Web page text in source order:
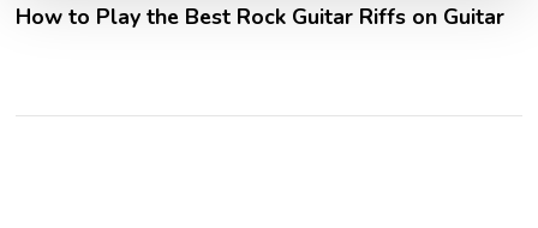
How to Play the Best Rock Guitar Riffs on Guitar